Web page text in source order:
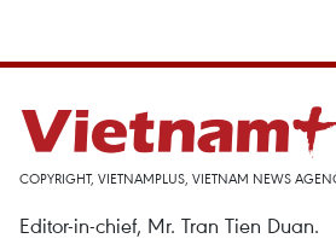
COPYRIGHT, VIETNAMPLUS, VIETNAM NEWS
Editor-in-chief, Mr. Tran Tien Duan.